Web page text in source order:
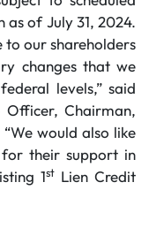
as of July 31, 2024.
to our shareholders
changes that we
levels,” said
Officer, Chairman,
would also like
for their support in
1stLien Credit